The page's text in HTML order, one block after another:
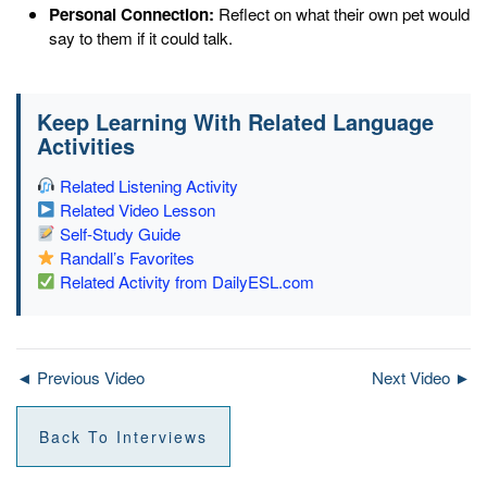
Personal Connection: Reflect on what their own pet would
say to them if it could talk.
Keep Learning With Related Language
Activities
Related Listening Activity
Related Video Lesson
Self-Study Guide
Randall’s Favorites
Related Activity from DailyESL.com
◄ Previous Video Next Video ►
Back To Interviews